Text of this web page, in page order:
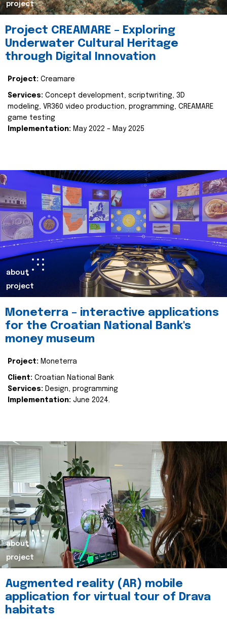
project
Project CREAMARE – Exploring
Underwater Cultural Heritage
through Digital Innovation
Project: Creamare
Services: Concept development, scriptwriting, 3D
modeling, VR360 video production, programming, CREAMARE
game testing
Implementation: May 2022 – May 2025
about
project
Moneterra – interactive applications
for the Croatian National Bank's
money museum
Project: Moneterra
Client: Croatian National Bank
Services: Design, programming
Implementation: June 2024.
about
project
Augmented reality (AR) mobile
application for virtual tour of Drava
habitats